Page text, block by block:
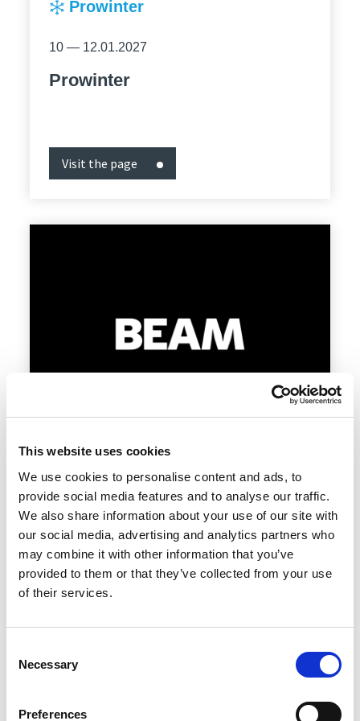
This website uses cookies
We use cookies to personalise content and ads, to
provide social media features and to analyse our traffic.
We also share information about your use of our site with
our social media, advertising and analytics partners who
may combine it with other information that you’ve
provided to them or that they’ve collected from your use
of their services.
Selection
Necessary
Preferences
Prowinter
10 — 12.01.2027
Prowinter
Visit the page
BEAM
11 — 12.05.2027
Visit the page